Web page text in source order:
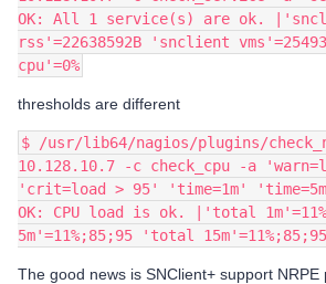
OK: All 1 service(s) are ok.
rss'=22638592B 'snclient
cpu'=0%
thresholds are different
$ /usr/lib64/nagios/plugins/
10.128.10.7 -c check_cpu -a
'crit=load > 95' 'time=1m'
OK: CPU load is ok. |'total
5m'=11%;85;95 'total 15m'=11%;85;95
The good news is SNClient+ support NRPE